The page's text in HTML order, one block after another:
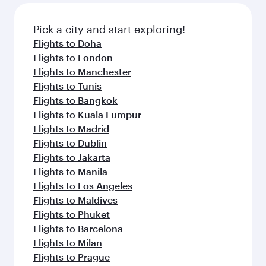
fresh ingredients and inspired by global
flavours.
Pick a city and start exploring!
Flights to Doha
Flights to London
Flights to Manchester
Flights to Tunis
Flights to Bangkok
Flights to Kuala Lumpur
Flights to Madrid
Flights to Dublin
Flights to Jakarta
Flights to Manila
Flights to Los Angeles
Flights to Maldives
Flights to Phuket
Flights to Barcelona
Flights to Milan
Flights to Prague